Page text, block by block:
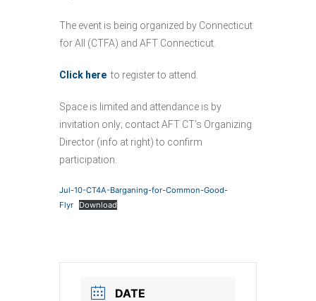
The event is being organized by Connecticut
for All (CTFA) and AFT Connecticut.
Click here to register to attend.
Space is limited and attendance is by
invitation only; contact AFT CT’s Organizing
Director (info at right) to confirm
participation.
Jul-10-CT4A-Barganing-for-Common-Good-
Flyr
Download
DATE